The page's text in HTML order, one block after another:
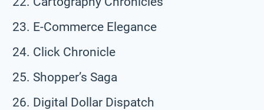
E-Commerce Elegance
Click Chronicle
Shopper’s Saga
Digital Dollar Dispatch